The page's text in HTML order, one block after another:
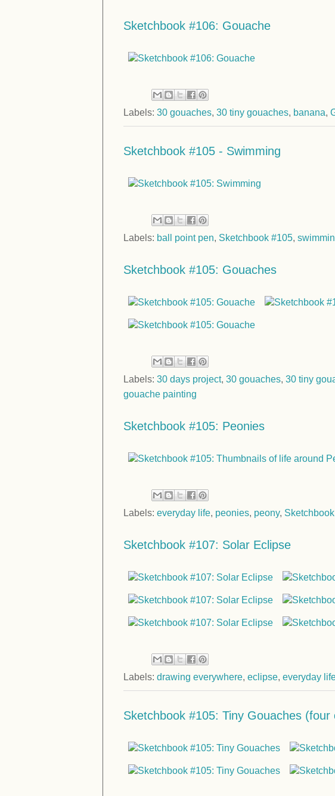
Sketchbook #106: Gouache
Labels: 30 gouaches, 30 tiny gouaches, banana,
Sketchbook #105 - Swimming
Labels: ball point pen, Sketchbook #105,
Sketchbook #105: Gouaches
Labels: 30 days project, 30 gouaches, 30 tiny
gouache painting
Sketchbook #105: Peonies
Labels: everyday life, peonies, peony,
Sketchbook #107: Solar Eclipse
Labels: drawing everywhere, eclipse, everyday
Sketchbook #105: Tiny Gouaches (four